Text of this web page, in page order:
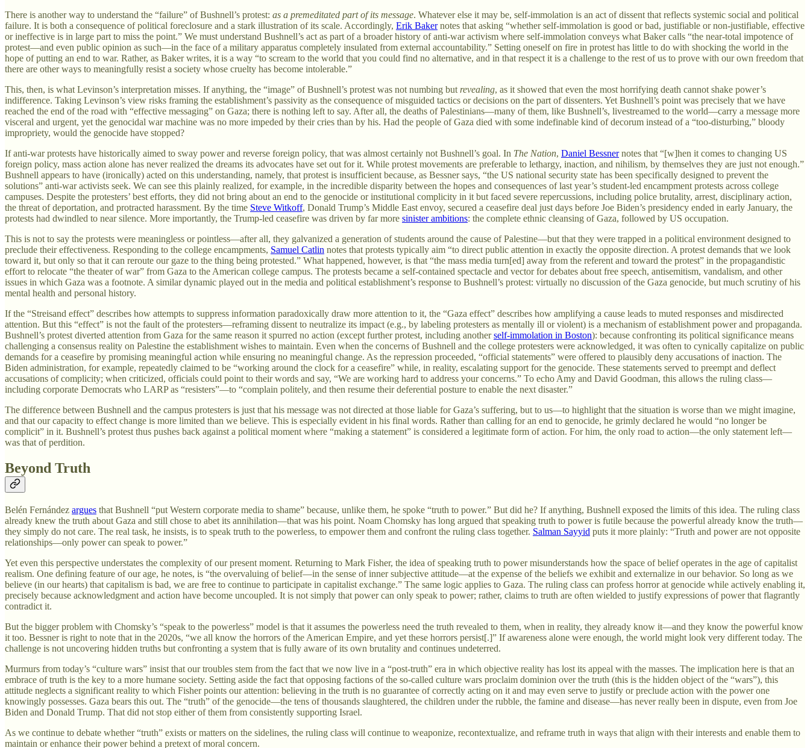
There is another way to understand the “failure” of Bushnell’s protest: as a premeditated part of its message. Whatever else it may be, self-immolation is an act of dissent that reflects systemic social and political
failure. It is both a consequence of political foreclosure and a stark illustration of its scale. Accordingly, Erik Bakernotes that asking “whether self-immolation is good or bad, justifiable or non-justifiable, effective
or ineffective is in large part to miss the point.” We must understand Bushnell’s act as part of a broader history of anti-war activism where self-immolation conveys what Baker calls “the near-total impotence of
protest—and even public opinion as such—in the face of a military apparatus completely insulated from external accountability.” Setting oneself on fire in protest has little to do with shocking the world in the
hope of putting an end to war. Rather, as Baker writes, it is a way “to scream to the world that you could find no alternative, and in that respect it is a challenge to the rest of us to prove with our own freedom that
there are other ways to meaningfully resist a society whose cruelty has become intolerable.”
This, then, is what Levinson’s interpretation misses. If anything, the “image” of Bushnell’s protest was not numbing but revealing, as it showed that even the most horrifying death cannot shake power’s
indifference. Taking Levinson’s view risks framing the establishment’s passivity as the consequence of misguided tactics or decisions on the part of dissenters. Yet Bushnell’s point was precisely that we have
reached the end of the road with “effective messaging” on Gaza; there is nothing left to say. After all, the deaths of Palestinians—many of them, like Bushnell’s, livestreamed to the world—carry a message more
visceral and urgent, yet the genocidal war machine was no more impeded by their cries than by his. Had the people of Gaza died with some indefinable kind of decorum instead of a “too-disturbing,” bloody
impropriety, would the genocide have stopped?
If anti-war protests have historically aimed to sway power and reverse foreign policy, that was almost certainly not Bushnell’s goal. In The Nation, Daniel Bessnernotes that “[w]hen it comes to changing US
foreign policy, mass action alone has never realized the dreams its advocates have set out for it. While protest movements are preferable to lethargy, inaction, and nihilism, by themselves they are just not enough.”
Bushnell appears to have (ironically) acted on this understanding, namely, that protest is insufficient because, as Bessner says, “the US national security state has been specifically designed to prevent the
solutions” anti-war activists seek. We can see this plainly realized, for example, in the incredible disparity between the hopes and consequences of last year’s student-led encampment protests across college
campuses. Despite the protesters’ best efforts, they did not bring about an end to the genocide or institutional complicity in it but faced severe repercussions, including police brutality, arrest, disciplinary action,
the threat of deportation, and protracted harassment. By the time Steve Witkoff, Donald Trump’s Middle East envoy, secured a ceasefire deal just days before Joe Biden’s presidency ended in early January, the
protests had dwindled to near silence. More importantly, the Trump-led ceasefire was driven by far more sinister ambitions: the complete ethnic cleansing of Gaza, followed by US occupation.
This is not to say the protests were meaningless or pointless—after all, they galvanized a generation of students around the cause of Palestine—but that they were trapped in a political environment designed to
preclude their effectiveness. Responding to the college encampments, Samuel Catlin notes that protests typically aim “to direct public attention in exactly the opposite direction. A protest demands that we look
toward it, but only so that it can reroute our gaze to the thing being protested.” What happened, however, is that “the mass media turn[ed] away from the referent and toward the protest” in the propagandistic
effort to relocate “the theater of war” from Gaza to the American college campus. The protests became a self-contained spectacle and vector for debates about free speech, antisemitism, vandalism, and other
issues in which Gaza was a footnote. A similar dynamic played out in the media and political establishment’s response to Bushnell’s protest: virtually no discussion of the Gaza genocide, but much scrutiny of his
mental health and personal history.
If the “Streisand effect” describes how attempts to suppress information paradoxically draw more attention to it, the “Gaza effect” describes how amplifying a cause leads to muted responses and misdirected
attention. But this “effect” is not the fault of the protesters—reframing dissent to neutralize its impact (e.g., by labeling protesters as mentally ill or violent) is a mechanism of establishment power and propaganda.
Bushnell’s protest diverted attention from Gaza for the same reason it spurred no action (except further protest, including anotherself-immolation in Boston): because confronting its political significance means
challenging a consensus reality on Palestine the establishment wishes to maintain. Even when the concerns of Bushnell and the college protesters were acknowledged, it was often to cynically capitalize on public
demands for a ceasefire by promising meaningful action while ensuring no meaningful change. As the repression proceeded, “official statements” were offered to plausibly deny accusations of inaction. The
Biden administration, for example, repeatedly claimed to be “working around the clock for a ceasefire” while, in reality, escalating support for the genocide. These statements served to preempt and deflect
accusations of complicity; when criticized, officials could point to their words and say, “We are working hard to address your concerns.” To echo Amy and David Goodman, this allows the ruling class—
including corporate Democrats who LARP as “resisters”—to “complain politely, and then resume their deferential posture to enable the next disaster.”
The difference between Bushnell and the campus protesters is just that his message was not directed at those liable for Gaza’s suffering, but to us—to highlight that the situation is worse than we might imagine,
and that our capacity to effect change is more limited than we believe. This is especially evident in his final words. Rather than calling for an end to genocide, he grimly declared he would “no longer be
complicit” in it. Bushnell’s protest thus pushes back against a political moment where “making a statement” is considered a legitimate form of action. For him, the only road to action—the only statement left—
was that of perdition.
Beyond Truth
Belén Fernández argues that Bushnell “put Western corporate media to shame” because, unlike them, he spoke “truth to power.” But did he? If anything, Bushnell exposed the limits of this idea. The ruling class
already knew the truth about Gaza and still chose to abet its annihilation—that was his point. Noam Chomsky has long argued that speaking truth to power is futile because the powerful already know the truth—
they simply do not care. The real task, he insists, is to speak truth to the powerless, to empower them and confront the ruling class together. Salman Sayyid puts it more plainly: “Truth and power are not opposite
relationships—only power can speak to power.”
Yet even this perspective understates the complexity of our present moment. Returning to Mark Fisher, the idea of speaking truth to power misunderstands how the space of belief operates in the age of capitalist
realism. One defining feature of our age, he notes, is “the overvaluing of belief—in the sense of inner subjective attitude—at the expense of the beliefs we exhibit and externalize in our behavior. So long as we
believe (in our hearts) that capitalism is bad, we are free to continue to participate in capitalist exchange.” The same logic applies to Gaza. The ruling class can profess horror at genocide while actively enabling it,
precisely because acknowledgment and action have become uncoupled. It is not simply that power can only speak to power; rather, claims to truth are often wielded to justify expressions of power that flagrantly
contradict it.
But the bigger problem with Chomsky’s “speak to the powerless” model is that it assumes the powerless need the truth revealed to them, when in reality, they already know it—and they know the powerful know
it too. Bessner is right to note that in the 2020s, “we all know the horrors of the American Empire, and yet these horrors persist[.]” If awareness alone were enough, the world might look very different today. The
challenge is not uncovering hidden truths but confronting a system that is fully aware of its own brutality and continues undeterred.
Murmurs from today’s “culture wars” insist that our troubles stem from the fact that we now live in a “post-truth” era in which objective reality has lost its appeal with the masses. The implication here is that an
embrace of truth is the key to a more humane society. Setting aside the fact that opposing factions of the so-called culture wars proclaim dominion over the truth (this is the hidden object of the “wars”), this
attitude neglects a significant reality to which Fisher points our attention: believing in the truth is no guarantee of correctly acting on it and may even serve to justify or preclude action with the power one
knowingly possesses. Gaza bears this out. The “truth” of the genocide—the tens of thousands slaughtered, the children under the rubble, the famine and disease—has never really been in dispute, even from Joe
Biden and Donald Trump. That did not stop either of them from consistently supporting Israel.
As we continue to debate whether “truth” exists or matters on the sidelines, the ruling class will continue to weaponize, recontextualize, and reframe truth in ways that align with their interests and enable them to
maintain or enhance their power behind a pretext of moral concern.